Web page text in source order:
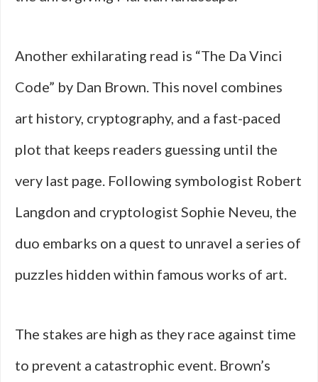
Another exhilarating read is “The Da Vinci
Code” by Dan Brown. This novel combines
art history, cryptography, and a fast-paced
plot that keeps readers guessing until the
very last page. Following symbologist Robert
Langdon and cryptologist Sophie Neveu, the
duo embarks on a quest to unravel a series of
puzzles hidden within famous works of art.
The stakes are high as they race against time
to prevent a catastrophic event. Brown’s